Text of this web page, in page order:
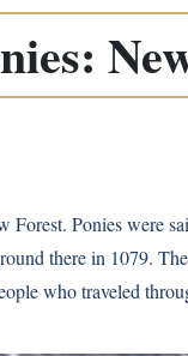
Forest. Ponies were
there in 1079.
who traveled